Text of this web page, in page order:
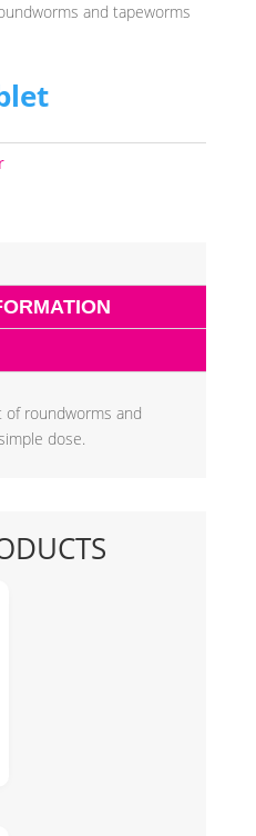
and tapeworms
roundworms and
dose.